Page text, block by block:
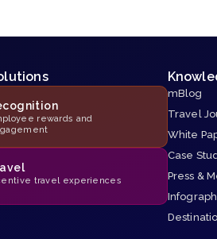
rewards and
travel experiences
mBlog
Travel
White
Case
Press &